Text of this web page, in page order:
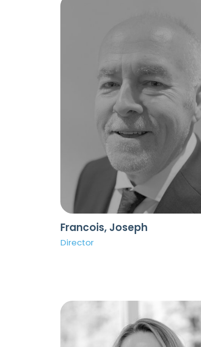
Francois, Joseph
Director